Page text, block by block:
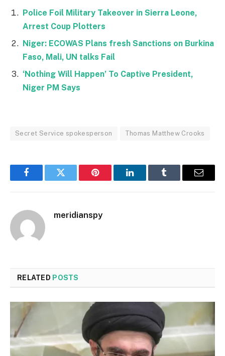
Police Foil Military Takeover in Sierra Leone,
Arrest Coup Plotters
Niger: ECOWAS Plans fresh Sanctions on Burkina
Faso, Mali, UN talks Fail
‘Nothing Will Happen’ To Captive President,
Niger PM Says
Secret Service spokesperson Thomas Matthew Crooks
FacebookTwitter Pinterest LinkedInTumblr Email
meridianspy
RELATED POSTS